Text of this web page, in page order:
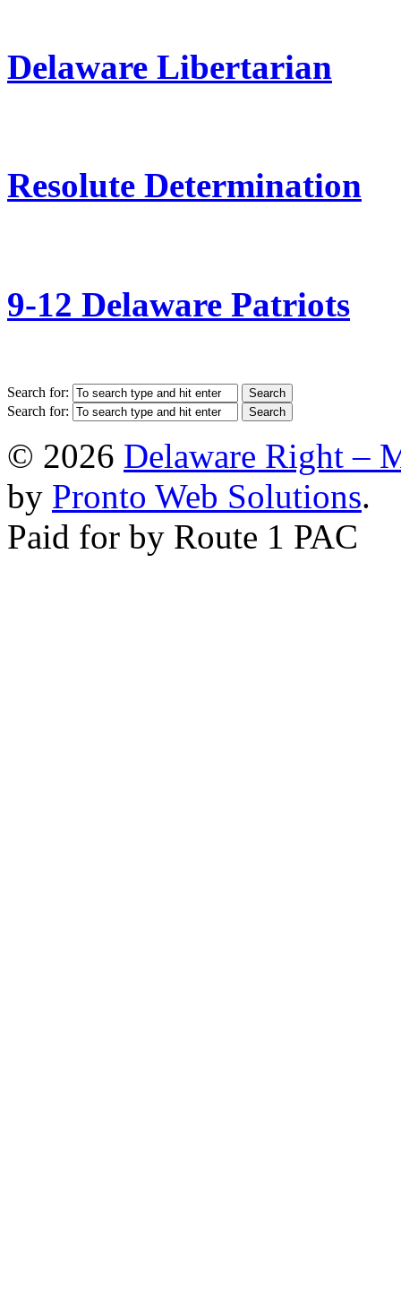
Delaware Libertarian
Resolute Determination
9-12 Delaware Patriots
Search for:
Search for:
© 2026 Delaware Right –
by Pronto Web Solutions.
Paid for by Route 1 PAC